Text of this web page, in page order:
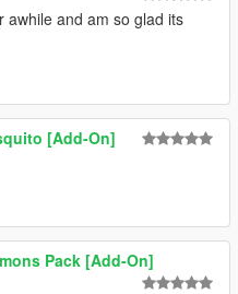
awhile and am so glad its
[Add-On]
Pack [Add-On]